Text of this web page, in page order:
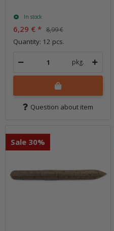
In stock
6,29 € * 8,99 €
Quantity: 12 pcs.
pkg.
Question about item
Sale 30%